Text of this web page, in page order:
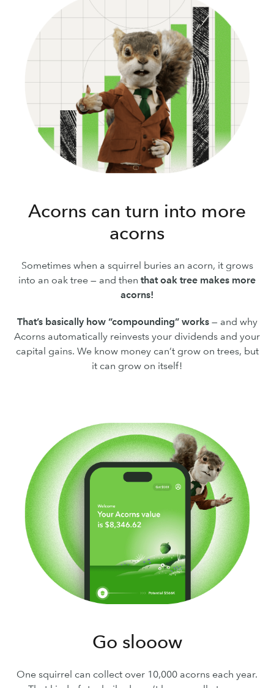
Acorns can turn into more
acorns
Sometimes when a squirrel buries an acorn, it grows
into an oak tree — and then that oak tree makes more
acorns!
That’s basically how “compounding” works— and why
Acorns automatically reinvests your dividends and your
capital gains. We know money can’t grow on trees, but
it can grow on itself!
Go slooow
One squirrel can collect over 10,000 acorns each year.